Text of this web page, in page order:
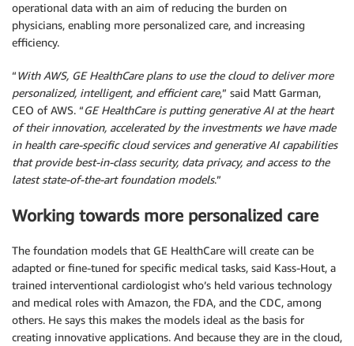
operational data with an aim of reducing the burden on
physicians, enabling more personalized care, and increasing
efficiency.
“With AWS, GE HealthCare plans to use the cloud to deliver more
personalized, intelligent, and efficient care,” said Matt Garman,
CEO of AWS. “GE HealthCare is putting generative AI at the heart
of their innovation, accelerated by the investments we have made
in health care-specific cloud services and generative AI capabilities
that provide best-in-class security, data privacy, and access to the
latest state-of-the-art foundation models.”
Working towards more personalized care
The foundation models that GE HealthCare will create can be
adapted or fine-tuned for specific medical tasks, said Kass-Hout, a
trained interventional cardiologist who’s held various technology
and medical roles with Amazon, the FDA, and the CDC, among
others. He says this makes the models ideal as the basis for
creating innovative applications. And because they are in the cloud,